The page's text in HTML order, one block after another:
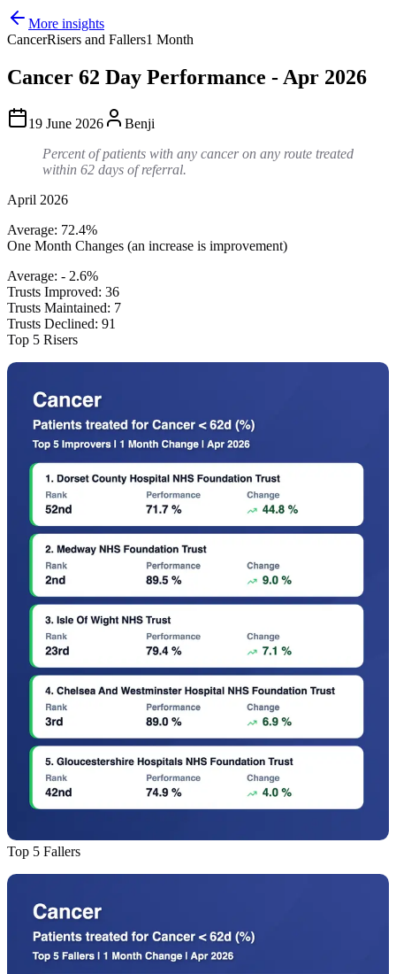
More insights
CancerRisers and Fallers1 Month
Cancer 62 Day Performance - Apr 2026
19 June 2026
Benji
Percent of patients with any cancer on any route treated
within 62 days of referral.
April 2026
Average: 72.4%
One Month Changes (an increase is improvement)
Average: - 2.6%
Trusts Improved: 36
Trusts Maintained: 7
Trusts Declined: 91
Top 5 Risers
Top 5 Fallers